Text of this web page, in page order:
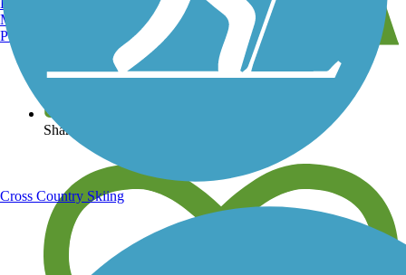
View over 40,000 miles of trail maps
Share your trail photos
Manchester, NH
Portland, ME
Cross Country Skiing